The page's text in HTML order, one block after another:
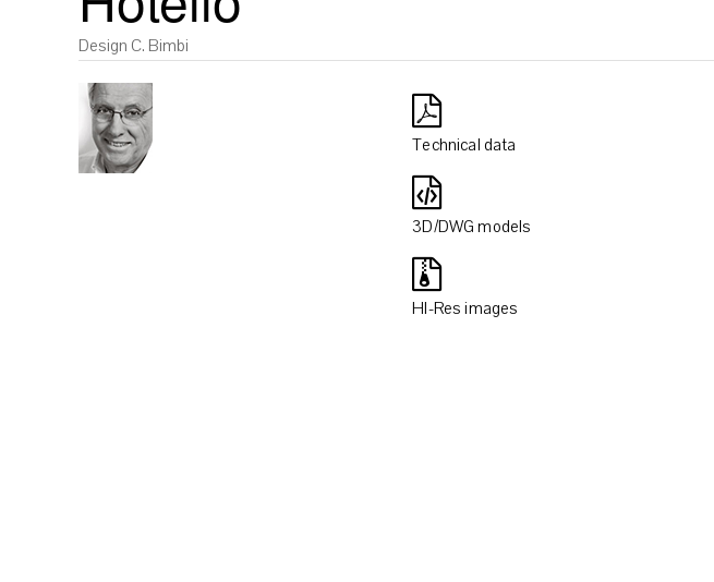
Design C. Bimbi
Technical data
3D/DWG models
HI-Res images